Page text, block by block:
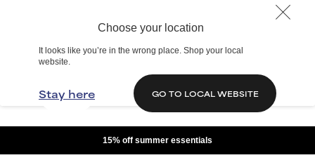
Choose your location
It looks like you’re in the wrong place. Shop your local
website.
Stay here GO TO LOCAL WEBSITE
15% off summer essentials